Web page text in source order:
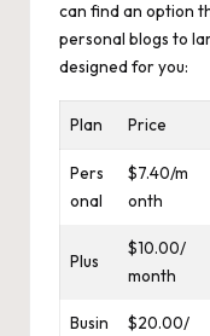
can find an option
personal blogs to
designed for you:
Plan Price
Pers
onal
$7.40/m
onth
Plus
$10.00/
month
Busin
$20.00/